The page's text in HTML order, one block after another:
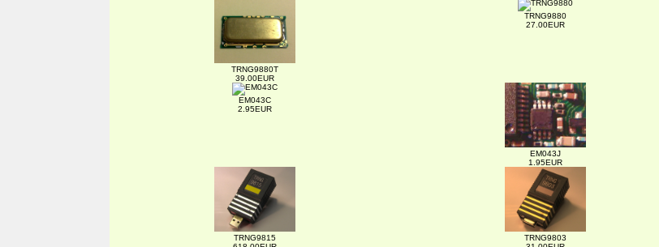
TRNG9880T
39.00EUR
TRNG9880
27.00EUR
EM043C
2.95EUR
EM043J
1.95EUR
TRNG9815
TRNG9803